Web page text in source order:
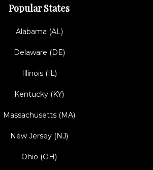
Popular States
Alabama (AL)
Delaware (DE)
Illinois (IL)
Kentucky (KY)
Massachusetts (MA)
New Jersey (NJ)
Ohio (OH)